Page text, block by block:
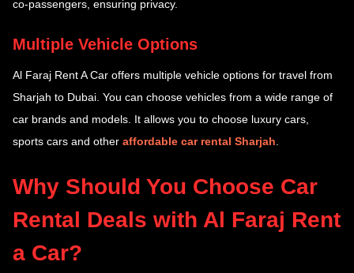
co-passengers, ensuring privacy.
Multiple Vehicle Options
Al Faraj Rent A Car offers multiple vehicle options for travel from
Sharjah to Dubai. You can choose vehicles from a wide range of
car brands and models. It allows you to choose luxury cars,
sports cars and other affordable car rental Sharjah.
Why Should You Choose Car
Rental Deals with Al Faraj Rent
a Car?